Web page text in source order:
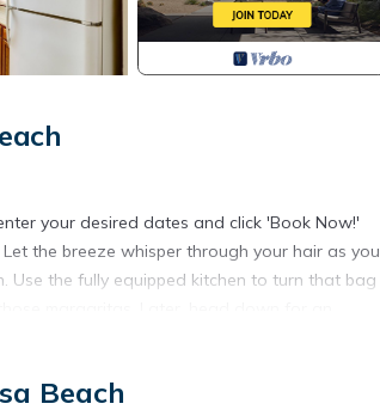
your desired dates and click 'Book Now!'
the breeze whisper through your hair as you
Use the fully equipped kitchen to turn that bag
through 16 distinct beach communities
Beach